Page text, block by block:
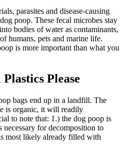
parasites and disease-causing
poop. These fecal microbes stay
bodies of water as contaminants,
humans, pets and marine life.
is more important than what you
Please
bags end up in a landfill. The
is organic, it will readily
to note that: 1.) the dog poop is
necessary for decomposition to
most likely already filled with